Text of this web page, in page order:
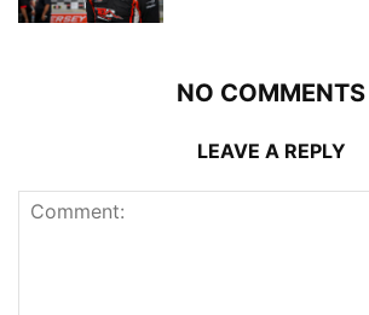
NO COMMENTS
LEAVE A REPLY